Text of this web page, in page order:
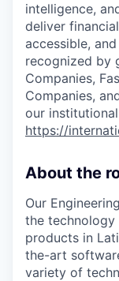
intelligence,
deliver
accessible,
recognized by
Companies,
Companies,
our
https://
About the
Our
the
products in
the-art
variety of